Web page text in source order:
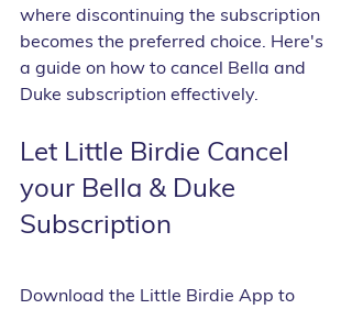
where discontinuing the subscription
becomes the preferred choice. Here's
a guide on how to cancel Bella and
Duke subscription effectively.
Let Little Birdie Cancel
your Bella & Duke
Subscription
Download the Little Birdie App to